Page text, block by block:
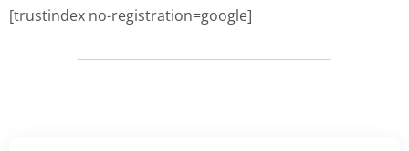
[trustindex no-registration=google]